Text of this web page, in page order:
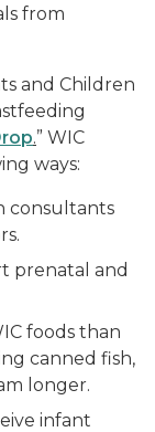
from
and Children
.” WIC
ways:
consultants
prenatal and
foods than
canned fish,
longer.
infant